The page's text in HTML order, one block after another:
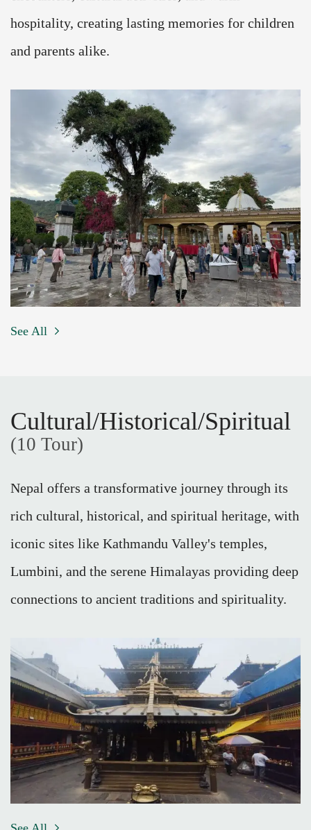
hospitality, creating lasting memories for children
and parents alike.
See All
Cultural/Historical/Spiritual
(10 Tour)
Nepal offers a transformative journey through its
rich cultural, historical, and spiritual heritage, with
iconic sites like Kathmandu Valley's temples,
Lumbini, and the serene Himalayas providing deep
connections to ancient traditions and spirituality.